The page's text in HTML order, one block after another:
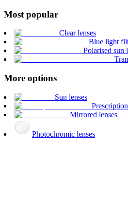
Most popular
Clear lenses
Blue light
Polarised sun
More options
Sun lenses
Mirrored lenses
Photochromic lenses